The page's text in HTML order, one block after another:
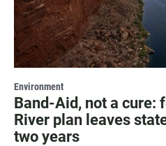
Environment
Band-Aid, not a cure:
River plan leaves
two years